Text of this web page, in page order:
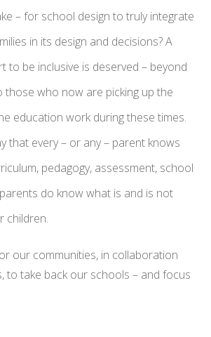
– for school design to truly integrate
in its design and decisions? A
to be inclusive is deserved – beyond
those who now are picking up the
education work during these times.
that every – or any – parent knows
pedagogy, assessment, school
do know what is and is not
children.
our communities, in collaboration
to take back our schools – and focus